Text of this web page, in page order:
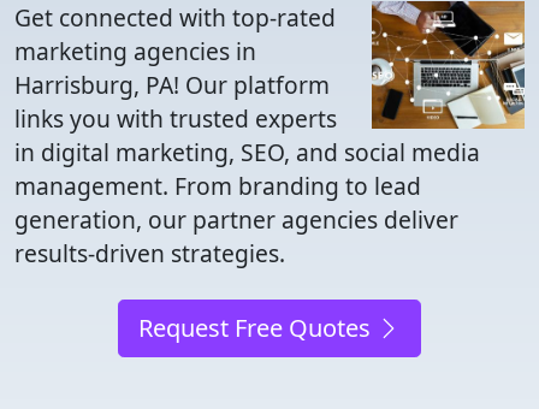
Get connected with top-rated
marketing agencies in
Harrisburg, PA! Our platform
links you with trusted experts
in digital marketing, SEO, and social media
management. From branding to lead
generation, our partner agencies deliver
results-driven strategies.
Request Free Quotes